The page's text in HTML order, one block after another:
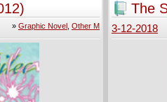
» Graphic Novel, Other M
The
3-12-2018